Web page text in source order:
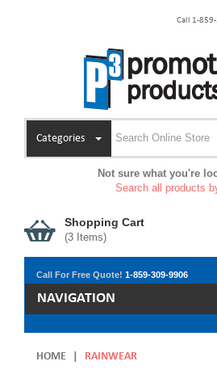
Call 1-
Categories
Not sure what you're
Search all products
Shopping Cart
(3 Items)
Call For Free Quote! 1-859-309-9906
NAVIGATION
HOME RAINWEAR